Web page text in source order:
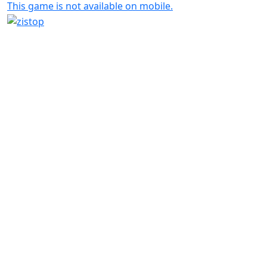
This game is not available on mobile.